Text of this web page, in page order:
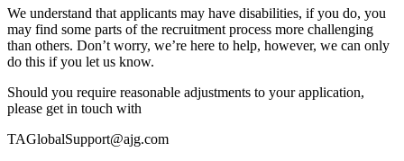
We understand that applicants may have disabilities, if you do, you
may find some parts of the recruitment process more challenging
than others. Don’t worry, we’re here to help, however, we can only
do this if you let us know.
Should you require reasonable adjustments to your application,
please get in touch with
TAGlobalSupport@ajg.com